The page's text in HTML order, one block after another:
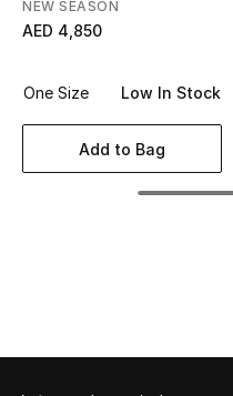
Women's Accessories
STYLE FOR HER
Bags
NEW SEASON
AED 4,850
One Size Low In Stock
Add to Bag